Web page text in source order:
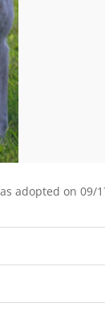
adopted on 09/